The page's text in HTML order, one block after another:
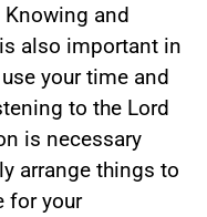
and
also important in
your time and
to the Lord
is necessary
arrange things to
for your